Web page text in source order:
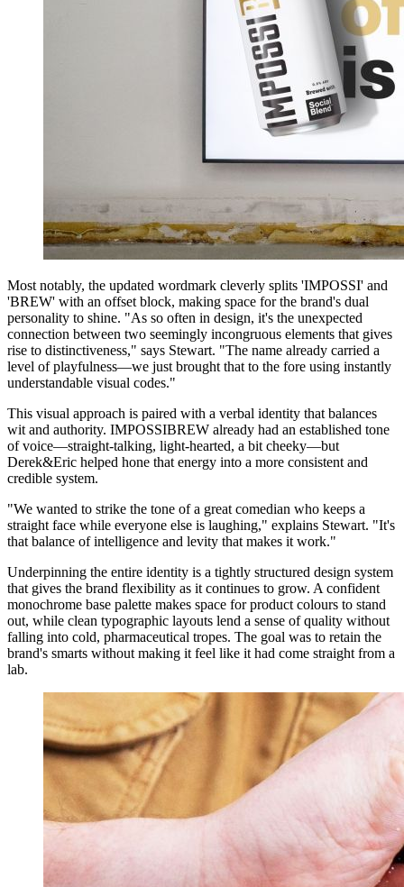
Most notably, the updated wordmark cleverly splits 'IMPOSSI' and
'BREW' with an offset block, making space for the brand's dual
personality to shine. "As so often in design, it's the unexpected
connection between two seemingly incongruous elements that gives
rise to distinctiveness," says Stewart. "The name already carried a
level of playfulness—we just brought that to the fore using instantly
understandable visual codes."
This visual approach is paired with a verbal identity that balances
wit and authority. IMPOSSIBREW already had an established tone
of voice—straight-talking, light-hearted, a bit cheeky—but
Derek&Eric helped hone that energy into a more consistent and
credible system.
"We wanted to strike the tone of a great comedian who keeps a
straight face while everyone else is laughing," explains Stewart. "It's
that balance of intelligence and levity that makes it work."
Underpinning the entire identity is a tightly structured design system
that gives the brand flexibility as it continues to grow. A confident
monochrome base palette makes space for product colours to stand
out, while clean typographic layouts lend a sense of quality without
falling into cold, pharmaceutical tropes. The goal was to retain the
brand's smarts without making it feel like it had come straight from a
lab.